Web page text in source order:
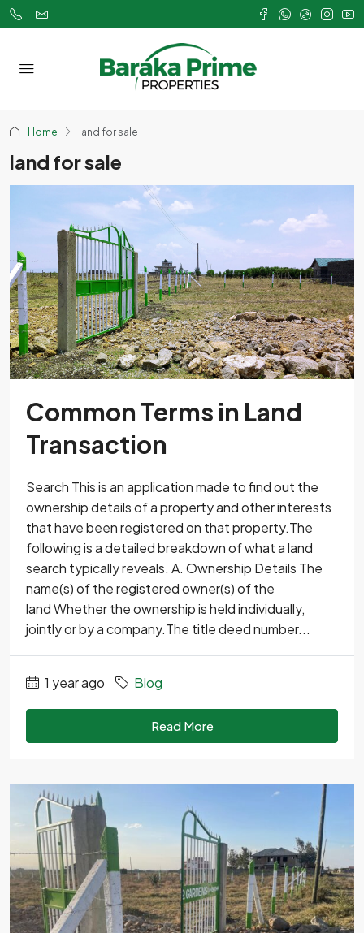
Home land for sale
land for sale
Common Terms in Land
Transaction
Search This is an application made to find out the
ownership details of a property and other interests
that have been registered on that property.The
following is a detailed breakdown of what a land
search typically reveals. A. Ownership Details The
name(s) of the registered owner(s) of the
land Whether the ownership is held individually,
jointly or by a company.The title deed number...
1 year ago Blog
Read More